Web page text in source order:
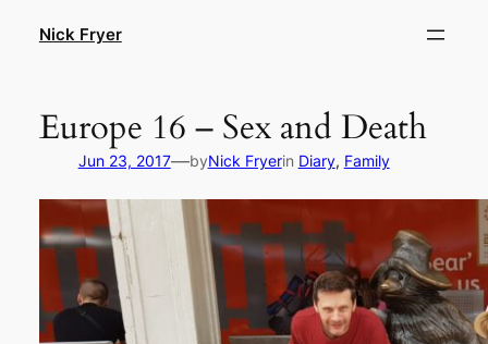
Nick Fryer
Europe 16 – Sex and Death
Jun 23, 2017—byNick Fryerin Diary, Family